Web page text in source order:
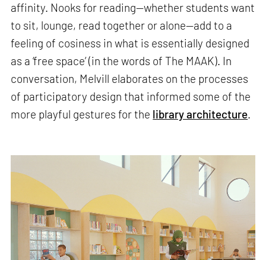
affinity. Nooks for reading—whether students want
to sit, lounge, read together or alone—add to a
feeling of cosiness in what is essentially designed
as a ‘free space’ (in the words of The MAAK). In
conversation, Melvill elaborates on the processes
of participatory design that informed some of the
more playful gestures for the library architecture.